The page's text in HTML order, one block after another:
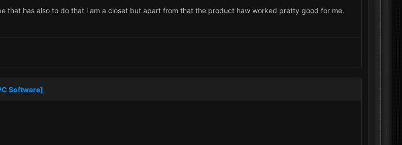
that has also to do that i am a closet but apart from that the product haw worked pretty good for me.
Software]